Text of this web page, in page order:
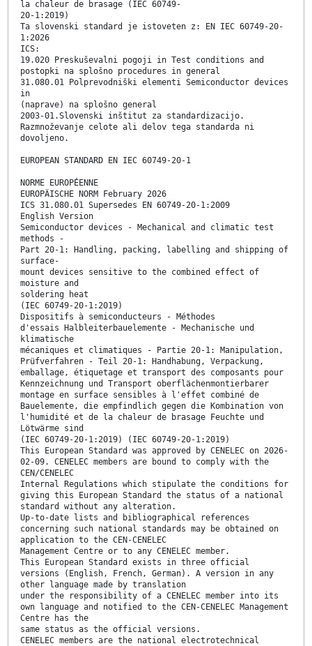
la chaleur de brasage (IEC 60749-
20-1:2019)
Ta slovenski standard je istoveten z: EN IEC 60749-20-
1:2026
ICS:
19.020 Preskuševalni pogoji in Test conditions and
postopki na splošno procedures in general
31.080.01 Polprevodniški elementi Semiconductor devices
in
(naprave) na splošno general
2003-01.Slovenski inštitut za standardizacijo.
Razmnoževanje celote ali delov tega standarda ni
dovoljeno.
EUROPEAN STANDARD EN IEC 60749-20-1
NORME EUROPÉENNE
EUROPÄISCHE NORM February 2026
ICS 31.080.01 Supersedes EN 60749-20-1:2009
English Version
Semiconductor devices - Mechanical and climatic test
methods -
Part 20-1: Handling, packing, labelling and shipping of
surface-
mount devices sensitive to the combined effect of
moisture and
soldering heat
(IEC 60749-20-1:2019)
Dispositifs à semiconducteurs - Méthodes
d'essais Halbleiterbauelemente - Mechanische und
klimatische
mécaniques et climatiques - Partie 20-1: Manipulation,
Prüfverfahren - Teil 20-1: Handhabung, Verpackung,
emballage, étiquetage et transport des composants pour
Kennzeichnung und Transport oberflächenmontierbarer
montage en surface sensibles à l'effet combiné de
Bauelemente, die empfindlich gegen die Kombination von
l'humidité et de la chaleur de brasage Feuchte und
Lötwärme sind
(IEC 60749-20-1:2019) (IEC 60749-20-1:2019)
This European Standard was approved by CENELEC on 2026-
02-09. CENELEC members are bound to comply with the
CEN/CENELEC
Internal Regulations which stipulate the conditions for
giving this European Standard the status of a national
standard without any alteration.
Up-to-date lists and bibliographical references
concerning such national standards may be obtained on
application to the CEN-CENELEC
Management Centre or to any CENELEC member.
This European Standard exists in three official
versions (English, French, German). A version in any
other language made by translation
under the responsibility of a CENELEC member into its
own language and notified to the CEN-CENELEC Management
Centre has the
same status as the official versions.
CENELEC members are the national electrotechnical